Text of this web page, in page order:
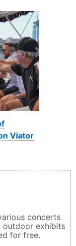
Viator
concerts
outdoor exhibits
for free.